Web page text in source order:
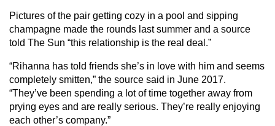
Pictures of the pair getting cozy in a pool and sipping
champagne made the rounds last summer and a source
told The Sun “this relationship is the real deal.”
“Rihanna has told friends she’s in love with him and seems
completely smitten,” the source said in June 2017.
“They’ve been spending a lot of time together away from
prying eyes and are really serious. They’re really enjoying
each other’s company.”